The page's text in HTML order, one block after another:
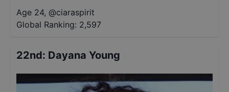
Age 24, @ciaraspirit
Global Ranking: 2,597
22nd: Dayana Young